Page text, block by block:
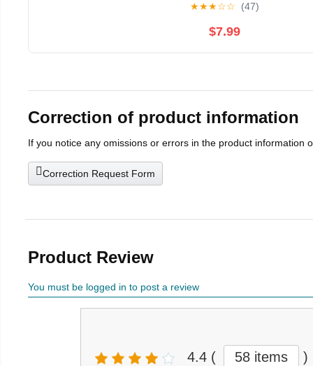
★★★☆☆ (47)
$7.99
Correction of product information
If you notice any omissions or errors in the product information
Correction Request Form
Product Review
You must be logged in to post a review
4.4 ( 58 items )